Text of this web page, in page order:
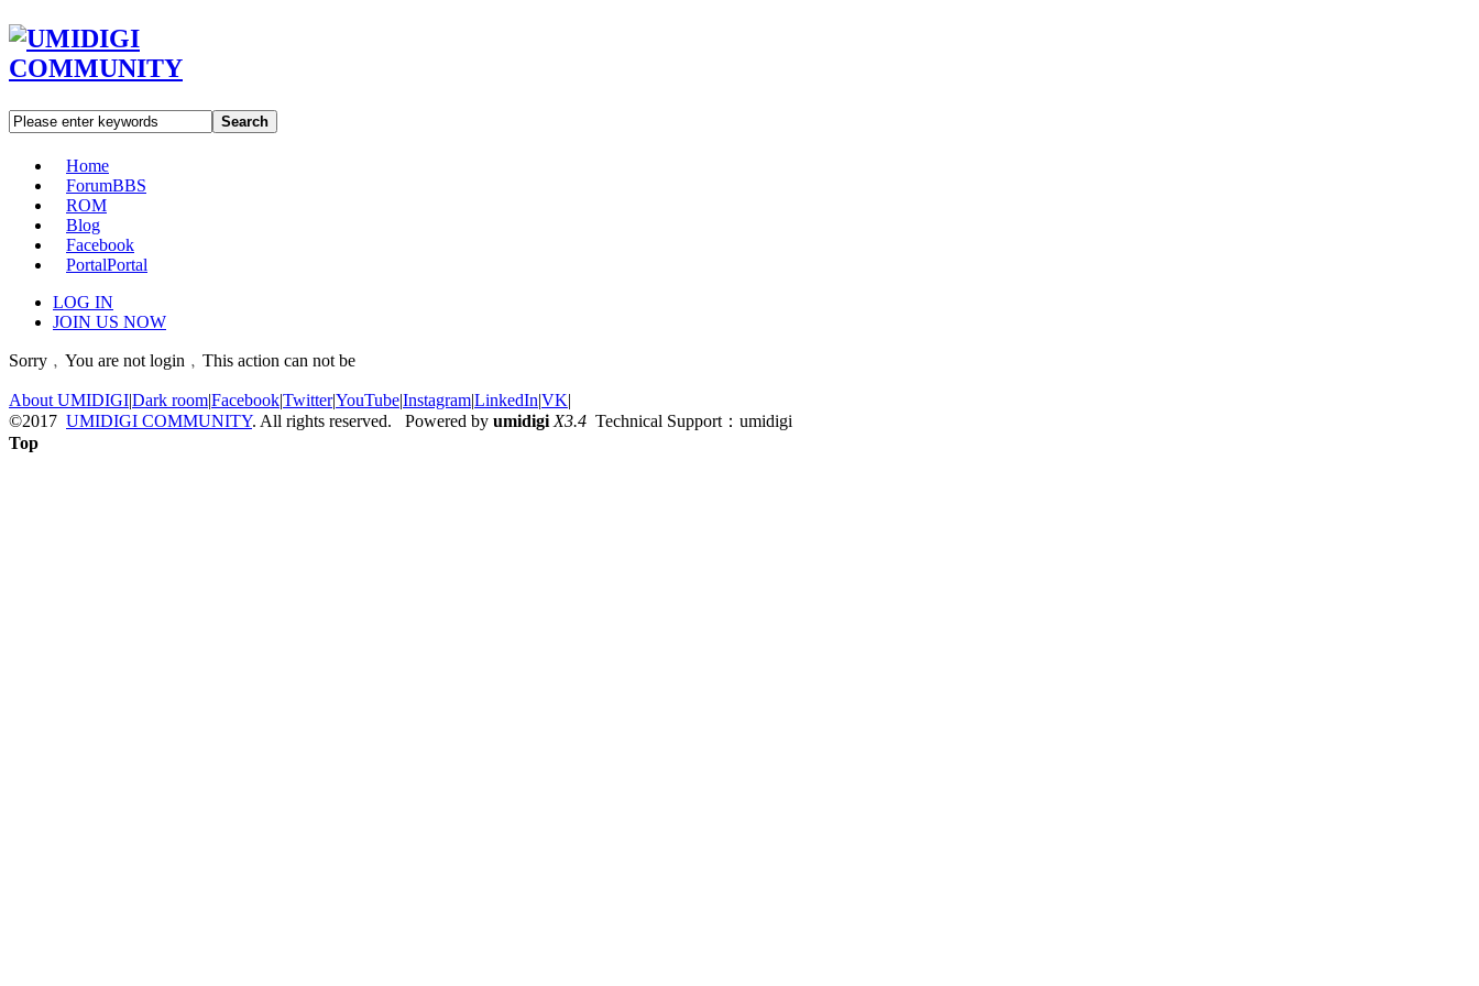
Search
Home
ForumBBS
ROM
Blog
Facebook
PortalPortal
LOG IN
JOIN US NOW
Sorry﹐You are not login﹐This action can not be
About UMIDIGI|Dark room|Facebook|Twitter|YouTube|Instagram|LinkedIn|VK|
©2017 UMIDIGI COMMUNITY. All rights reserved. Powered by umidigi X3.4 Technical Support：umidigi
Top